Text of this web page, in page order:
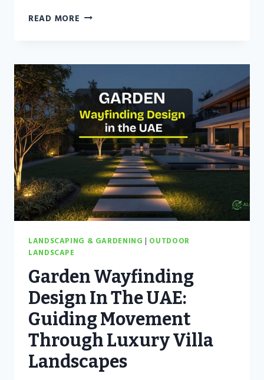
READ MORE LUXURY
CONTEMPORARY
UAE
VILLAS
LANDSCAPING & GARDENING | OUTDOOR
LANDSCAPE
Garden Wayfinding
Design In The UAE:
Guiding Movement
Through Luxury Villa
Landscapes